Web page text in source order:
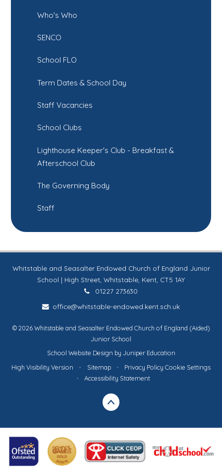
Who's Who
SENCO
School FLO
Term Dates & School Day
Staff Vacancies
School Clubs
Lighthouse Keeper's Club - Breakfast &
Afterschool Club
The Governing Body
Staff
Whitstable and Seasalter Endowed Church of England Junior
School | High Street, Whitstable, Kent, CT5 1AY
01227 273630
office@whitstable-endowed.kent.sch.uk
© 2026 Whitstable and Seasalter Endowed Church of England (Aided)
Junior School
School Website Design by Juniper Education
High Visibility Version
• Sitemap • Privacy Policy Cookie Settings
•
Accessibility Statement